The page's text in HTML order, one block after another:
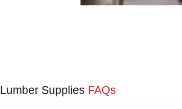
Lumber Supplies FAQs